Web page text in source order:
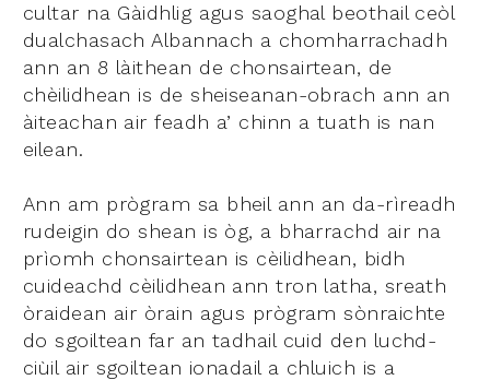
cultar na Gàidhlig agus saoghal beothail ceòl
dualchasach Albannach a chomharrachadh
ann an 8 làithean de chonsairtean, de
chèilidhean is de sheiseanan-obrach ann an
àiteachan air feadh a’ chinn a tuath is nan
eilean.
Ann am prògram sa bheil ann an da-rìreadh
rudeigin do shean is òg, a bharrachd air na
prìomh chonsairtean is cèilidhean, bidh
cuideachd cèilidhean ann tron latha, sreath
òraidean air òrain agus prògram sònraichte
do sgoiltean far an tadhail cuid den luchd-
ciùil air sgoiltean ionadail a chluich is a